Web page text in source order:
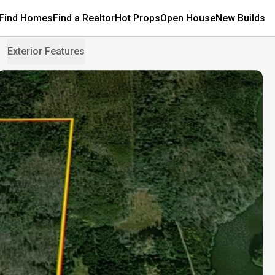
HomesFind a RealtorHot PropsOpen HouseNew Builds
Exterior Features